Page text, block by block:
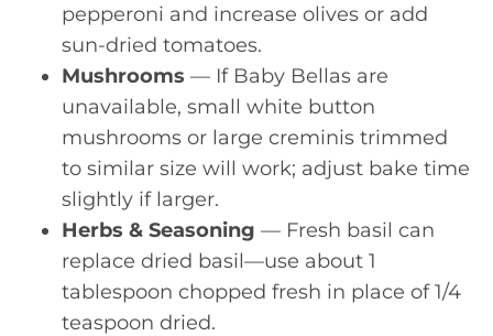
pepperoni and increase olives or add
sun-dried tomatoes.
Mushrooms — If Baby Bellas are
unavailable, small white button
mushrooms or large creminis trimmed
to similar size will work; adjust bake time
slightly if larger.
Herbs & Seasoning — Fresh basil can
replace dried basil—use about 1
tablespoon chopped fresh in place of 1/4
teaspoon dried.